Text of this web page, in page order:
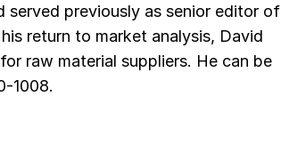
served previously as senior editor of
return to market analysis, David
raw material suppliers. He can be
1008.